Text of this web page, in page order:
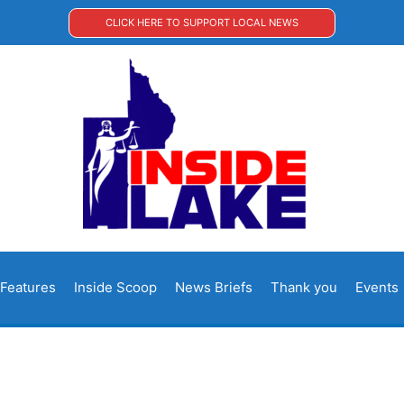
CLICK HERE TO SUPPORT LOCAL NEWS
Features Inside Scoop News Briefs Thank you Events